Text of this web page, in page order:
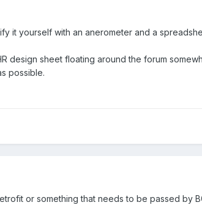
it yourself with an anerometer and a
design sheet floating around the forum
possible.
or something that needs to be passed by